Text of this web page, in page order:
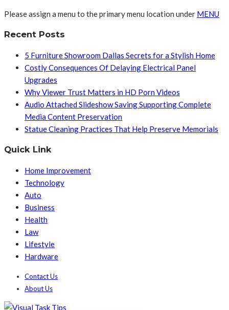
Please assign a menu to the primary menu location under MENU
Recent Posts
5 Furniture Showroom Dallas Secrets for a Stylish Home
Costly Consequences Of Delaying Electrical Panel
Upgrades
Why Viewer Trust Matters in HD Porn Videos
Audio Attached Slideshow Saving Supporting Complete
Media Content Preservation
Statue Cleaning Practices That Help Preserve Memorials
Quick Link
Home Improvement
Technology
Auto
Business
Health
Law
Lifestyle
Hardware
Contact Us
About Us